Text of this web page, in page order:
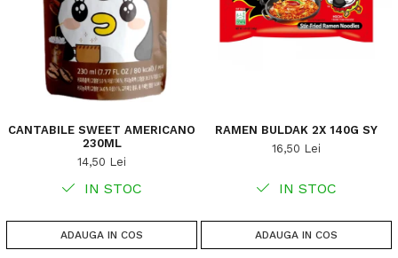
CANTABILE SWEET AMERICANO
230ML
14,50 Lei
IN STOC
ADAUGA IN COS
RAMEN BULDAK 2X 140G SY
16,50 Lei
IN STOC
ADAUGA IN COS